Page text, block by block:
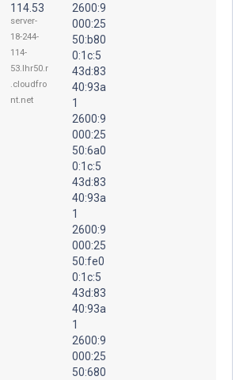
114.53
server-
18-244-
114-
53.lhr50.r
.cloudfro
nt.net
2600:9
000:25
50:b80
0:1c:5
43d:83
40:93a
1
2600:9
000:25
50:6a0
0:1c:5
43d:83
40:93a
1
2600:9
000:25
50:fe0
0:1c:5
43d:83
40:93a
1
2600:9
000:25
50:680